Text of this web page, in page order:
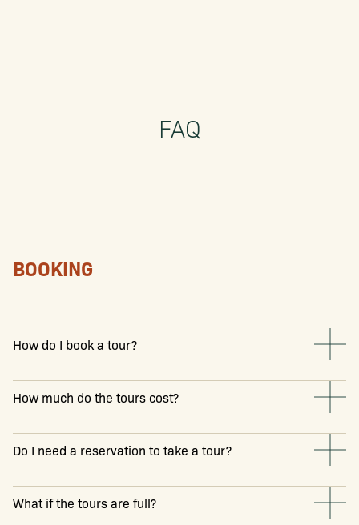
FAQ
BOOKING
How do I book a tour?
How much do the tours cost?
Do I need a reservation to take a tour?
What if the tours are full?